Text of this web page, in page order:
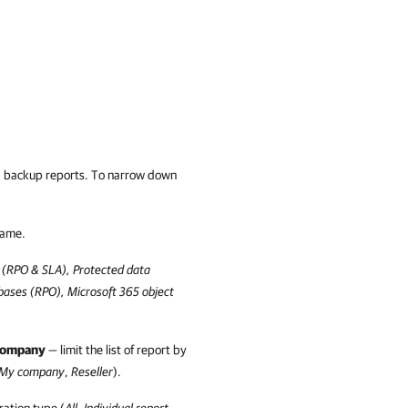
reports. To narrow down
& SLA), Protected data
(RPO), Microsoft 365object
— limit the list of report by
company, Reseller).